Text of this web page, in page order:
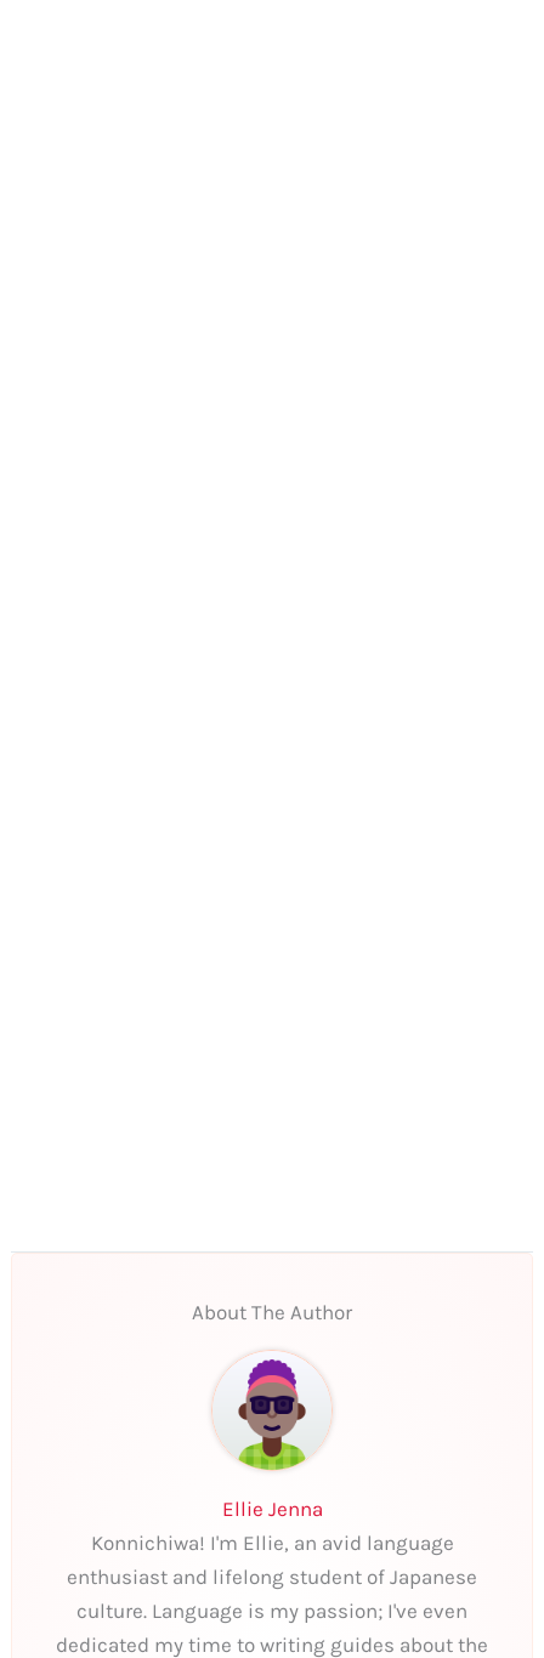
About The Author
Ellie Jenna
Konnichiwa! I'm Ellie, an avid language
enthusiast and lifelong student of Japanese
culture. Language is my passion; I've even
dedicated my time to writing guides about the